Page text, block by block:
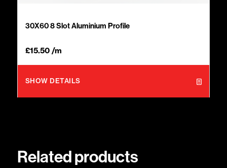
30X60 8 Slot Aluminium Profile
£15.50/m
SHOW DETAILS
Related products